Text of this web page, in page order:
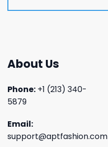
About Us
Phone: +1 (213) 340-
5879
Email:
support@aptfashion.com